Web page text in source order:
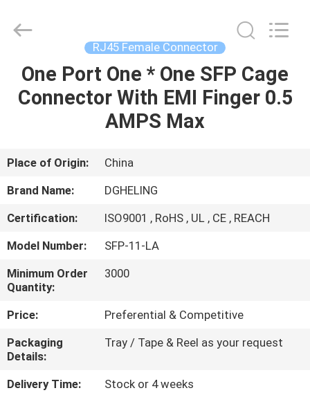
HOME
ABOUT
US
FACTORY
TOUR
QUALITY
CONTROL
CONTACT
US
Rights
RJ45 Female Connector
One Port One * One SFP Cage
Connector With EMI Finger 0.5
AMPS Max
Place of Origin:
China
Brand Name:
DGHELING
Certification:
ISO9001 , RoHS , UL , CE , REACH
Model Number:
SFP-11-LA
Minimum Order
Quantity:
3000
Price:
Preferential & Competitive
Packaging
Details:
Tray / Tape & Reel as your request
Delivery Time:
Stock or 4 weeks